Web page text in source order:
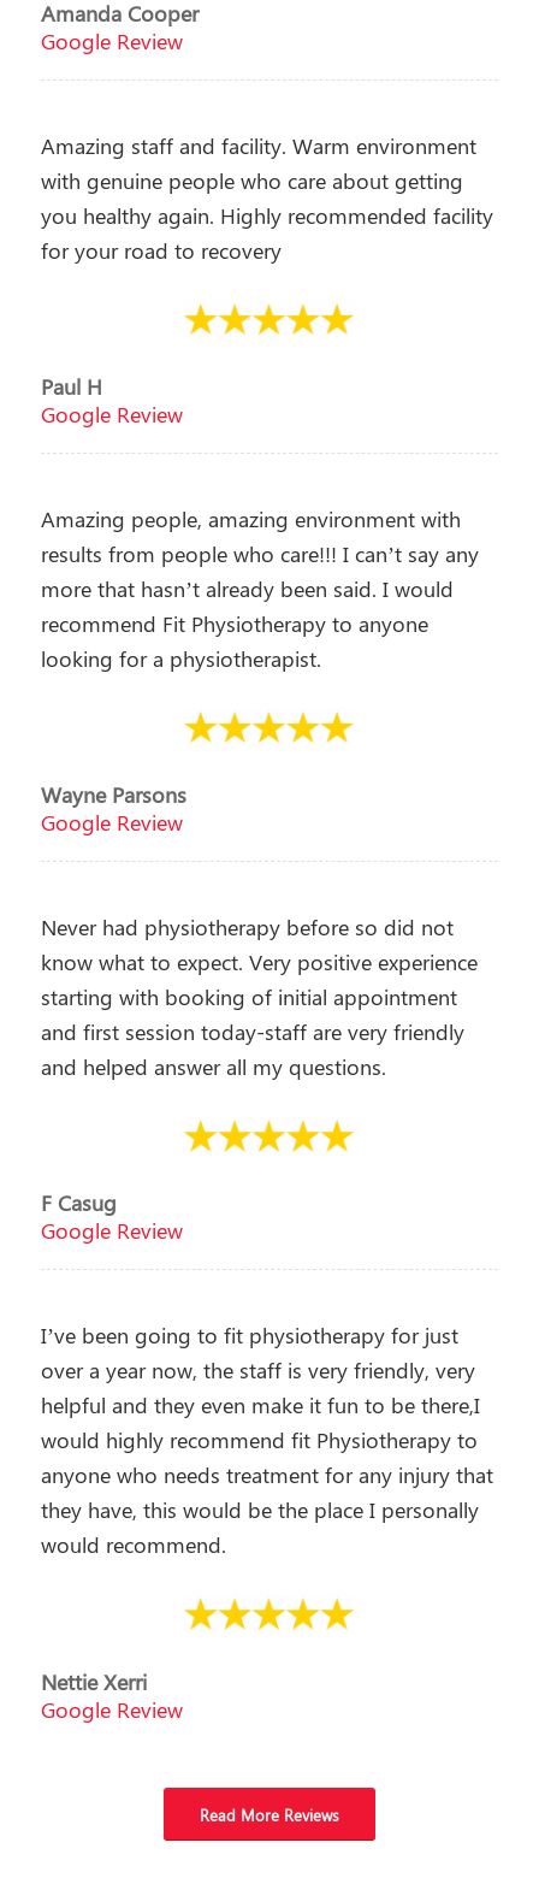
Amanda Cooper
Google Review
Amazing staff and facility. Warm environment
with genuine people who care about getting
you healthy again. Highly recommended facility
for your road to recovery
Paul H
Google Review
Amazing people, amazing environment with
results from people who care!!! I can’t say any
more that hasn’t already been said. I would
recommend Fit Physiotherapy to anyone
looking for a physiotherapist.
Wayne Parsons
Google Review
Never had physiotherapy before so did not
know what to expect. Very positive experience
starting with booking of initial appointment
and first session today-staff are very friendly
and helped answer all my questions.
F Casug
Google Review
I’ve been going to fit physiotherapy for just
over a year now, the staff is very friendly, very
helpful and they even make it fun to be there,I
would highly recommend fit Physiotherapy to
anyone who needs treatment for any injury that
they have, this would be the place I personally
would recommend.
Nettie Xerri
Google Review
Read More Reviews